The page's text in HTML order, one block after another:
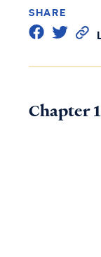
SHARE
Chapter